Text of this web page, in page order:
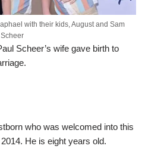
with their kids, August and Sam
Scheer
Scheer’s wife gave birth to
who was welcomed into this
He is eight years old.